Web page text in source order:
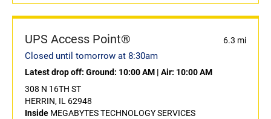
UPS Access Point® 6.3 mi
Closed until tomorrow at 8:30am
Latest drop off: Ground: 10:00 AM | Air: 10:00 AM
308 N 16TH ST
HERRIN, IL 62948
Inside MEGABYTES TECHNOLOGY SERVICES